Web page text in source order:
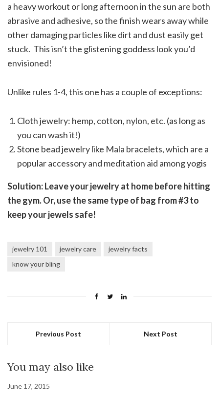
a heavy workout or long afternoon in the sun are both
abrasive and adhesive, so the finish wears away while
other damaging particles like dirt and dust easily get
stuck. This isn’t the glistening goddess look you’d
envisioned!
Unlike rules 1-4, this one has a couple of exceptions:
Cloth jewelry: hemp, cotton, nylon, etc. (as long as
you can wash it!)
Stone bead jewelry like Mala bracelets, which are a
popular accessory and meditation aid among yogis
Solution: Leave your jewelry at home before hitting
the gym. Or, use the same type of bag from #3 to
keep your jewels safe!
jewelry 101 jewelry care
jewelry facts
know your bling
Previous Post Next Post
You may also like
June 17, 2015